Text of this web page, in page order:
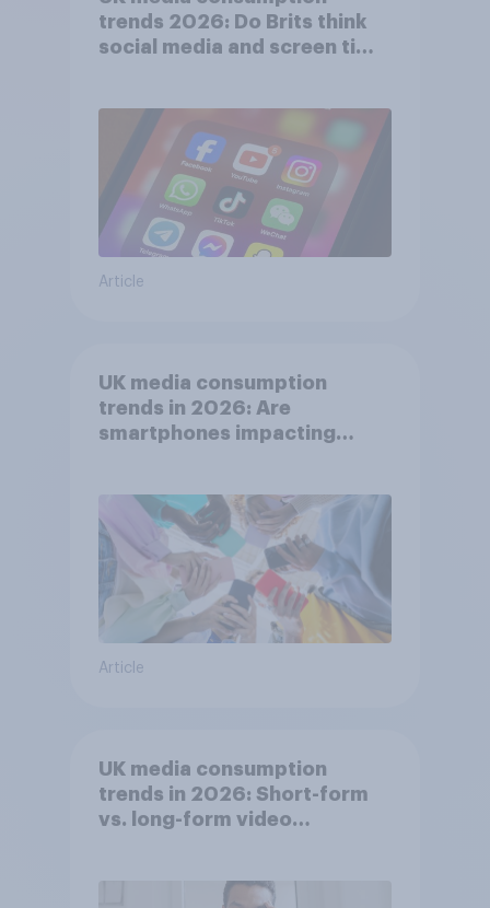
trends 2026: Do Brits think
social media and screen time
Article
UK media consumption
trends in 2026: Are
smartphones impacting
Article
UK media consumption
trends in 2026: Short-form
vs. long-form video